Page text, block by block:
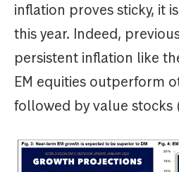
inflation proves sticky, it
this year. Indeed,
persistent inflation like
EM equities outperform
followed by value stocks